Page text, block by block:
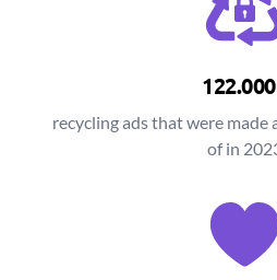
recycling ads that were made
of in